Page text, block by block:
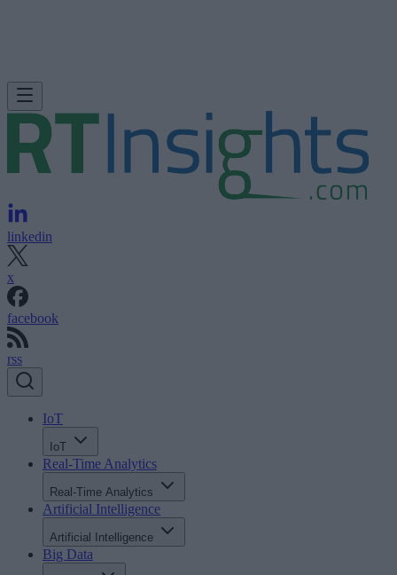
linkedin
x
facebook
rss
IoT
IoT
Real-Time Analytics
Real-Time Analytics
Artificial Intelligence
Artificial Intelligence
Big Data